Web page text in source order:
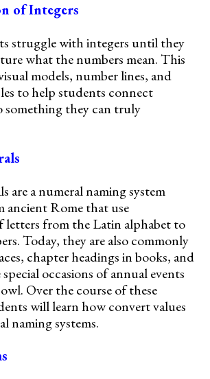
of Integers
struggle with integers until they
what the numbers mean. This
models, number lines, and
to help students connect
something they can truly
are a numeral naming system
ancient Rome that use
letters from the Latin alphabet to
Today, they are also commonly
chapter headings in books, and
occasions of annual events
Over the course of these
will learn how convert values
naming systems.